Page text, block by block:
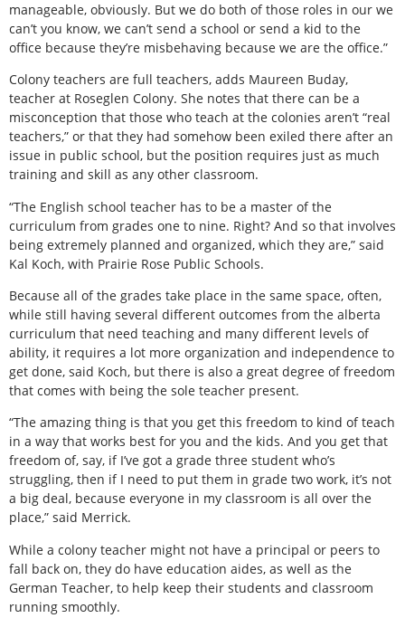
manageable, obviously. But we do both of those roles in our we
can’t you know, we can’t send a school or send a kid to the
office because they’re misbehaving because we are the office.”
Colony teachers are full teachers, adds Maureen Buday,
teacher at Roseglen Colony. She notes that there can be a
misconception that those who teach at the colonies aren’t “real
teachers,” or that they had somehow been exiled there after an
issue in public school, but the position requires just as much
training and skill as any other classroom.
“The English school teacher has to be a master of the
curriculum from grades one to nine. Right? And so that involves
being extremely planned and organized, which they are,” said
Kal Koch, with Prairie Rose Public Schools.
Because all of the grades take place in the same space, often,
while still having several different outcomes from the alberta
curriculum that need teaching and many different levels of
ability, it requires a lot more organization and independence to
get done, said Koch, but there is also a great degree of freedom
that comes with being the sole teacher present.
“The amazing thing is that you get this freedom to kind of teach
in a way that works best for you and the kids. And you get that
freedom of, say, if I’ve got a grade three student who’s
struggling, then if I need to put them in grade two work, it’s not
a big deal, because everyone in my classroom is all over the
place,” said Merrick.
While a colony teacher might not have a principal or peers to
fall back on, they do have education aides, as well as the
German Teacher, to help keep their students and classroom
running smoothly.